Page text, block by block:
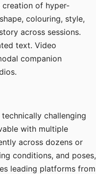
creation of hyper-
colouring, style,
across sessions.
text. Video
companion
challenging
with multiple
across dozens or
conditions, and poses,
leading platforms from